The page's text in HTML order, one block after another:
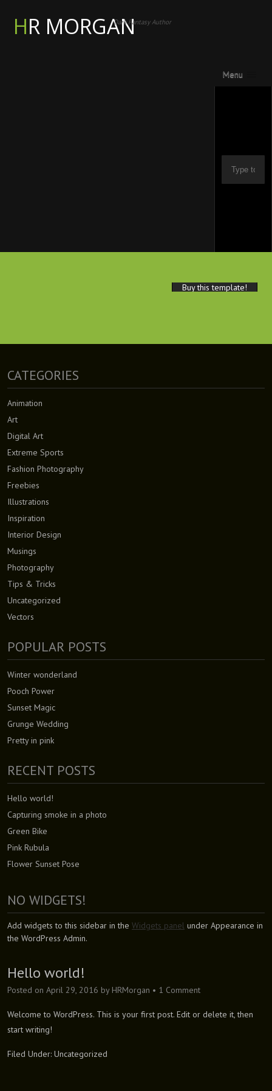
HR MORGANDark Fantasy Author
Menu
Buy this template!
CATEGORIES
Animation
Art
Digital Art
Extreme Sports
Fashion Photography
Freebies
Illustrations
Inspiration
Interior Design
Musings
Photography
Tips & Tricks
Uncategorized
Vectors
POPULAR POSTS
Winter wonderland
Pooch Power
Sunset Magic
Grunge Wedding
Pretty in pink
RECENT POSTS
Hello world!
Capturing smoke in a photo
Green Bike
Pink Rubula
Flower Sunset Pose
NO WIDGETS!
Add widgets to this sidebar in the Widgets panel under Appearance in
the WordPress Admin.
Hello world!
Posted on April 29, 2016 by HRMorgan • 1 Comment
Welcome to WordPress. This is your first post. Edit or delete it, then
start writing!
Filed Under: Uncategorized